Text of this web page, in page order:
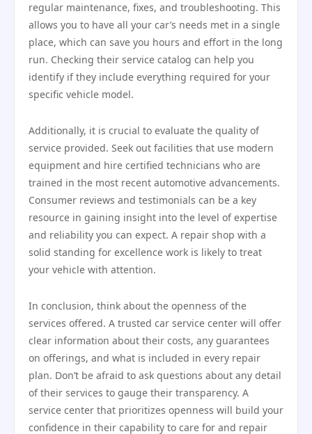
regular maintenance, fixes, and troubleshooting. This
allows you to have all your car’s needs met in a single
place, which can save you hours and effort in the long
run. Checking their service catalog can help you
identify if they include everything required for your
specific vehicle model.
Additionally, it is crucial to evaluate the quality of
service provided. Seek out facilities that use modern
equipment and hire certified technicians who are
trained in the most recent automotive advancements.
Consumer reviews and testimonials can be a key
resource in gaining insight into the level of expertise
and reliability you can expect. A repair shop with a
solid standing for excellence work is likely to treat
your vehicle with attention.
In conclusion, think about the openness of the
services offered. A trusted car service center will offer
clear information about their costs, any guarantees
on offerings, and what is included in every repair
plan. Don’t be afraid to ask questions about any detail
of their services to gauge their transparency. A
service center that prioritizes openness will build your
confidence in their capability to care for and repair